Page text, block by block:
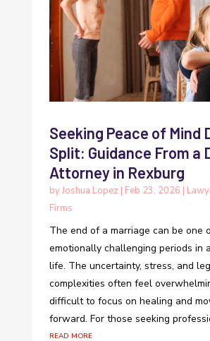
Seeking Peace of Mind
Split: Guidance From a
Attorney in Rexburg
byJoshua Lopez | Feb 23, 2026 |
Firms
The end of a marriage can be one
emotionally challenging periods in
life. The uncertainty, stress, and
complexities often feel
difficult to focus on healing and
forward. For those seeking
read more